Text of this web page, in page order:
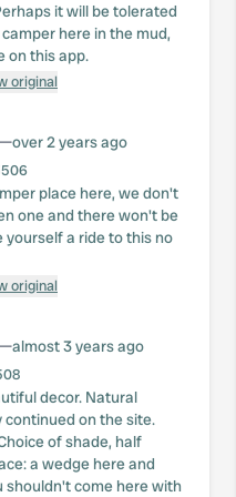
it will be tolerated
here in the mud,
on this app.
original
over 2 years ago
place here, we don't
one and there won't be
yourself a ride to this no
original
almost 3 years ago
decor. Natural
continued on the site.
of shade, half
a wedge here and
shouldn't come here with